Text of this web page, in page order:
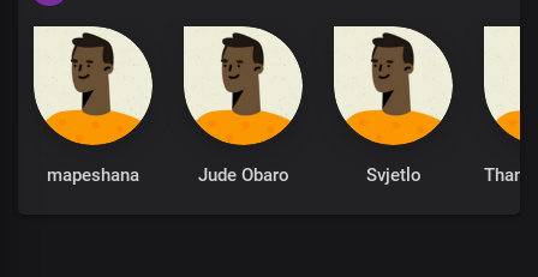
mapeshana Jude Obaro Svjetlo